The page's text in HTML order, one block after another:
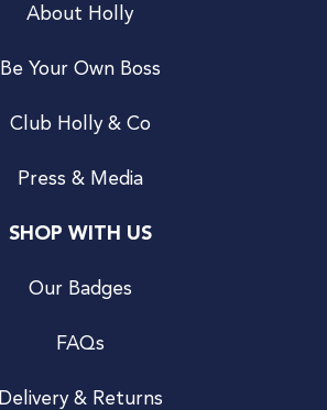
About Holly
Be Your Own Boss
Club Holly & Co
Press & Media
SHOP WITH US
Our Badges
FAQs
Delivery & Returns